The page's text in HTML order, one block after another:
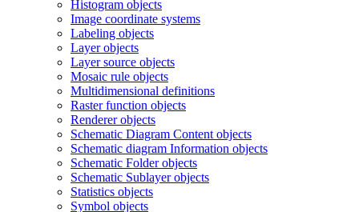
Histogram objects
Image coordinate systems
Labeling objects
Layer objects
Layer source objects
Mosaic rule objects
Multidimensional definitions
Raster function objects
Renderer objects
Schematic Diagram Content objects
Schematic diagram Information objects
Schematic Folder objects
Schematic Sublayer objects
Statistics objects
Symbol objects